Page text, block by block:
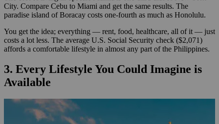
City. Compare Cebu to Miami and get the same results. The
paradise island of Boracay costs one-fourth as much as Honolulu.
You get the idea; everything — rent, food, healthcare, all of it — just
costs a lot less. The average U.S. Social Security check ($2,071)
affords a comfortable lifestyle in almost any part of the Philippines.
3. Every Lifestyle You Could Imagine is
Available